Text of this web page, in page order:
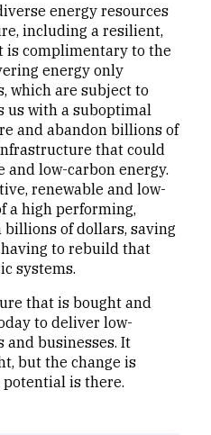
energy resources
including a resilient,
is complimentary to the
energy only
which are subject to
us with a suboptimal
and abandon billions of
that could
low-carbon energy.
renewable and low-
a high performing,
of dollars, saving
to rebuild that
systems.
that is bought and
to deliver low-
and businesses. It
but the change is
is there.